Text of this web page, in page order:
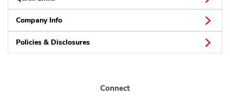
Company Info
Policies & Disclosures
Connect